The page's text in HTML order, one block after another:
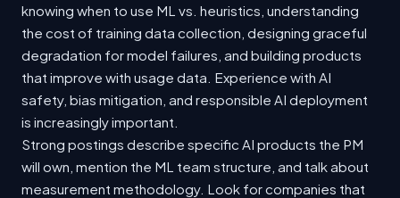
knowing when to use ML vs. heuristics, understanding
the cost of training data collection, designing graceful
degradation for model failures, and building products
that improve with usage data. Experience with AI
safety, bias mitigation, and responsible AI deployment
is increasingly important.
Strong postings describe specific AI products the PM
will own, mention the ML team structure, and talk about
measurement methodology. Look for companies that